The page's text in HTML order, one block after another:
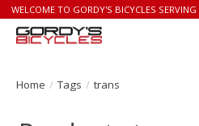
WELCOME TO GORDY'S BICYCLES
Home / Tags / trans